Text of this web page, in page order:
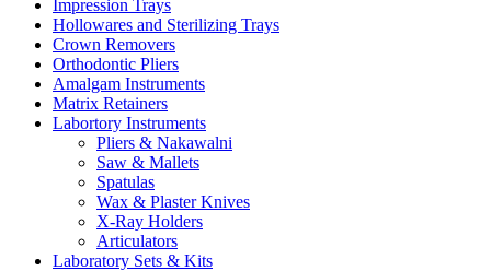
Impression Trays
Hollowares and Sterilizing Trays
Crown Removers
Orthodontic Pliers
Amalgam Instruments
Matrix Retainers
Labortory Instruments
Pliers & Nakawalni
Saw & Mallets
Spatulas
Wax & Plaster Knives
X-Ray Holders
Articulators
Laboratory Sets & Kits